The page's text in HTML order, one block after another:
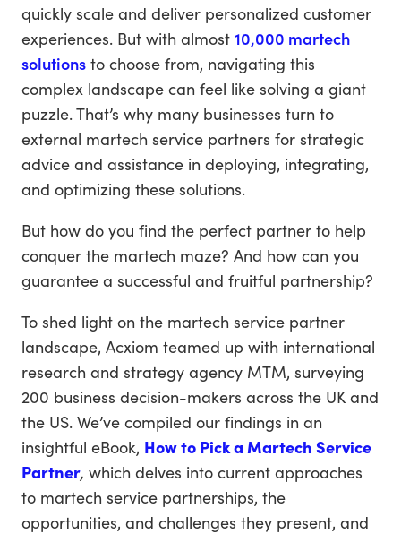
quickly scale and deliver personalized customer
experiences. But with almost 10,000 martech
solutions to choose from, navigating this
complex landscape can feel like solving a giant
puzzle. That’s why many businesses turn to
external martech service partners for strategic
advice and assistance in deploying, integrating,
and optimizing these solutions.
But how do you find the perfect partner to help
conquer the martech maze? And how can you
guarantee a successful and fruitful partnership?
To shed light on the martech service partner
landscape, Acxiom teamed up with international
research and strategy agency MTM, surveying
200 business decision-makers across the UK and
the US. We’ve compiled our findings in an
insightful eBook, How to Pick a Martech Service
Partner, which delves into current approaches
to martech service partnerships, the
opportunities, and challenges they present, and